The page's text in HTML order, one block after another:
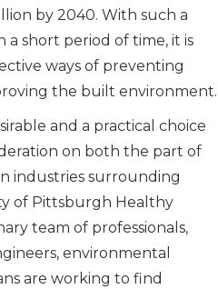
by 2040. With such a
a short period of time, it is
ways of preventing
the built environment.
and a practical choice
on both the part of
industries surrounding
of Pittsburgh Healthy
team of professionals,
environmental
are working to find